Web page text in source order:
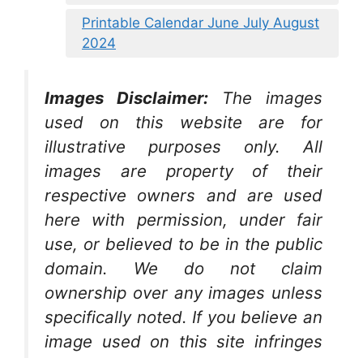
Printable Calendar June July August
2024
Images Disclaimer:
The images
used on this website are for
illustrative purposes only. All
images are property of their
respective owners and are used
here with permission, under fair
use, or believed to be in the public
domain. We do not claim
ownership over any images unless
specifically noted. If you believe an
image used on this site infringes